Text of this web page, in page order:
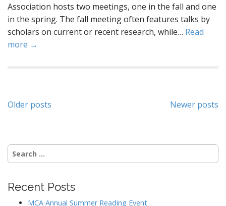
Association hosts two meetings, one in the fall and one
in the spring. The fall meeting often features talks by
scholars on current or recent research, while… Read
more →
Posts
Older posts Newer posts
Search
for:
Recent Posts
MCA Annual Summer Reading Event